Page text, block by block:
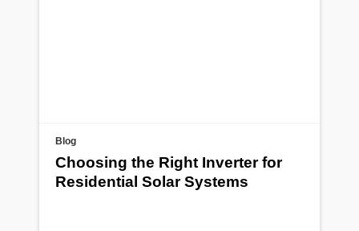
Blog
Choosing the Right Inverter for
Residential Solar Systems